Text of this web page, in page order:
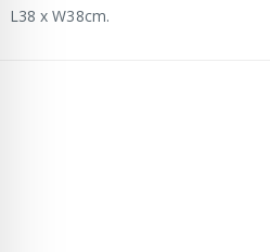
L38 x W38cm.